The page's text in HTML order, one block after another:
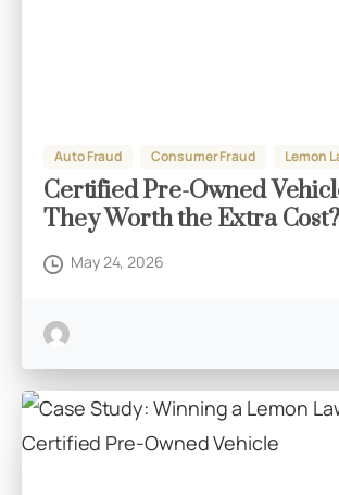
Auto Fraud Consumer Fraud Lemon
Certified Pre-Owned
They Worth the Extra Cost?
May 24, 2026